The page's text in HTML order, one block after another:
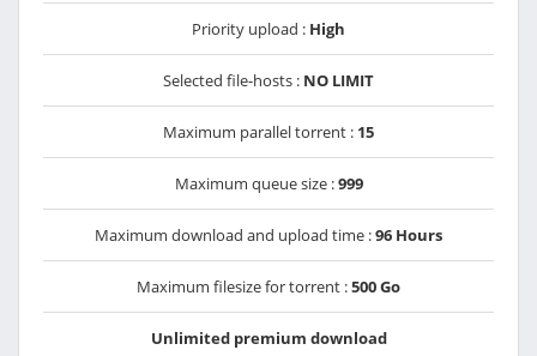
Priority upload : High
Selected file-hosts : NO LIMIT
Maximum parallel torrent : 15
Maximum queue size :999
Maximum download and upload time :96 Hours
Maximum filesize for torrent :500 Go
Unlimited premium download